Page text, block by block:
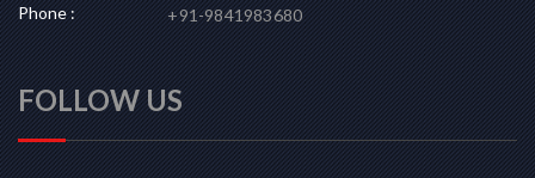
Phone : +91-9841983680
FOLLOW US